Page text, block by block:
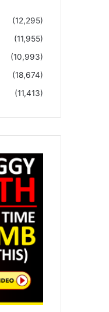
(12,295)
(11,955)
(10,993)
(18,674)
(11,413)